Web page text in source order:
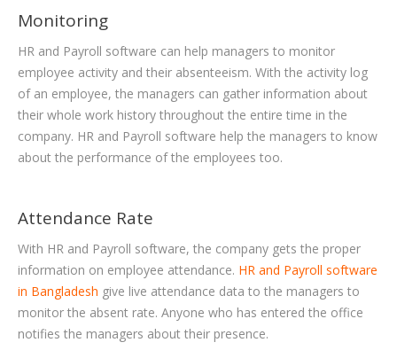
Monitoring
HR and Payroll software can help managers to monitor
employee activity and their absenteeism. With the activity log
of an employee, the managers can gather information about
their whole work history throughout the entire time in the
company. HR and Payroll software help the managers to know
about the performance of the employees too.
Attendance Rate
With HR and Payroll software, the company gets the proper
information on employee attendance. HR and Payroll software
in Bangladesh give live attendance data to the managers to
monitor the absent rate. Anyone who has entered the office
notifies the managers about their presence.